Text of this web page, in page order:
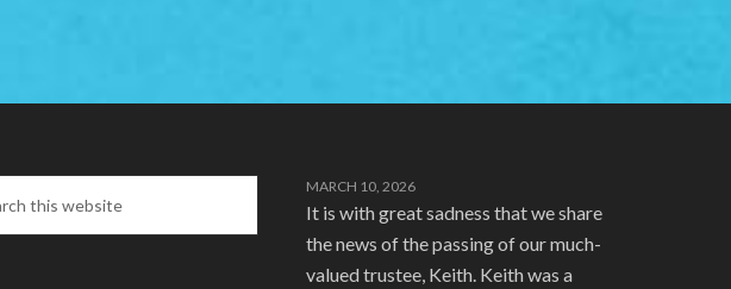
MARCH 10, 2026
It is with great sadness that we share
the news of the passing of our much-
valued trustee, Keith. Keith was a